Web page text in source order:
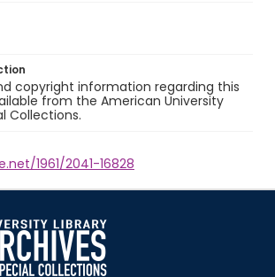
copyright information regarding this
from the American University
Collections.
1961/2041-16828